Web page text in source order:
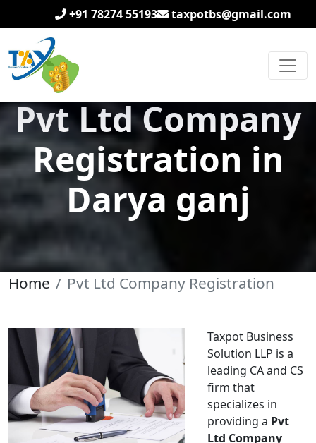
+91 78274 55193 taxpotbs@gmail.com
Pvt Ltd Company
Registration in
Darya ganj
Home Pvt Ltd Company Registration
Taxpot Business
Solution LLP is a
leading CA and CS
firm that
specializes in
providing a Pvt
Ltd Company